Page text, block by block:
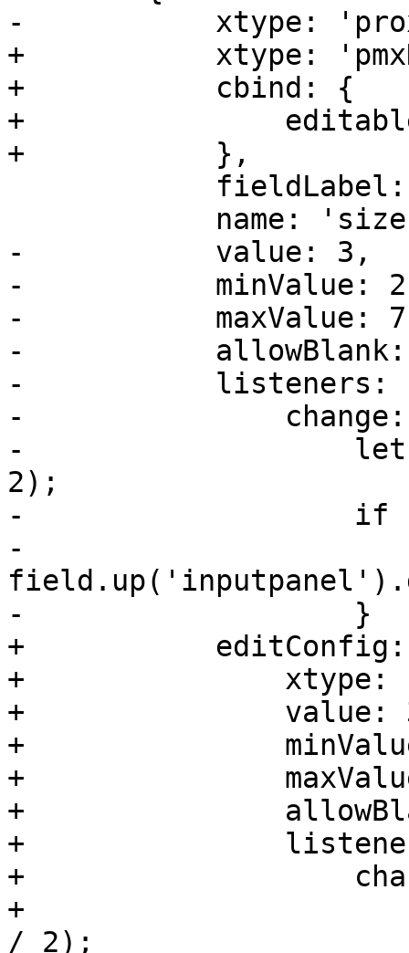
-	    xtype: 'proxmoxintegerfield',
+	    xtype: 'pmxDisplayEditField',
+	    cbind: {
+		editable: '{!isErasure}',
+	    },
-	    value: 3,
-	    minValue: 2,
-	    maxValue: 7,
-	    allowBlank: false,
-	    listeners: {
-		change: function(field, val) {
-		    let size = Math.round(val /
2);
-		    if (size > 1) {
-
-		    }
+	    editConfig: {
+		xtype: 'proxmoxintegerfield',
+		value: 3,
+		minValue: 2,
+		maxValue: 7,
+		allowBlank: false,
+		listeners: {
+		    change: function(field, val) {
+			let size = Math.round(val
/ 2);